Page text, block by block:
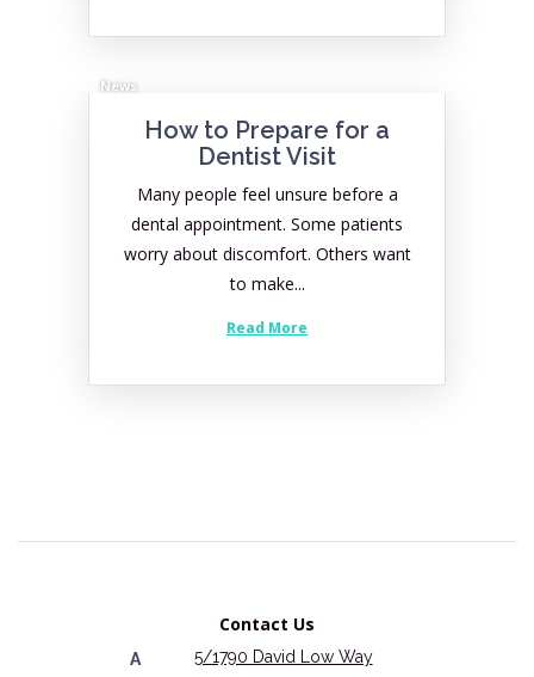
News
How to Prepare for a
Dentist Visit
Many people feel unsure before a
dental appointment. Some patients
worry about discomfort. Others want
to make...
Read More
Contact Us
A
5/1790 David Low Way